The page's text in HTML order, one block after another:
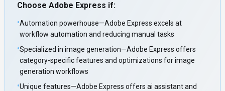
Choose Adobe Express if:
•Automation powerhouse—Adobe Express excels at
workflow automation and reducing manual tasks
•Specialized in image generation—Adobe Express offers
category-specific features and optimizations for image
generation workflows
•Unique features—Adobe Express offers ai assistant and